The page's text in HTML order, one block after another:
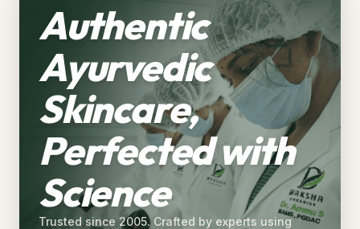
Authentic
Ayurvedic
Skincare,
Perfected with
Science
Trusted since 2005. Crafted by experts using